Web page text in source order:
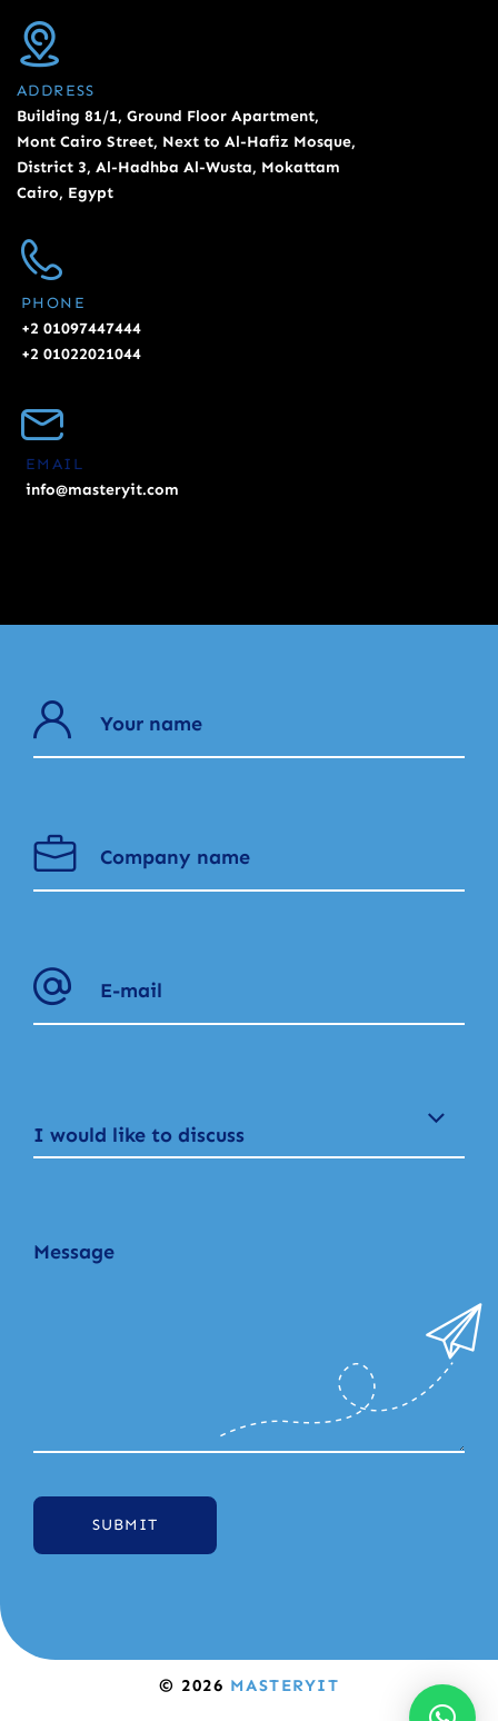
ADDRESS
Building 81/1, Ground Floor Apartment,
Mont Cairo Street, Next to Al-Hafiz Mosque,
District 3, Al-Hadhba Al-Wusta, Mokattam
Cairo, Egypt
PHONE
+2 01097447444
+2 01022021044
EMAIL
info@masteryit.com
I would like to discuss
SUBMIT
© 2026 MASTERYIT